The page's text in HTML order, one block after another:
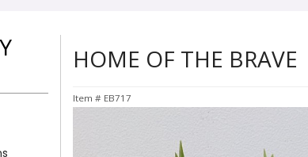
HOME OF THE BRAVE
Item # EB717